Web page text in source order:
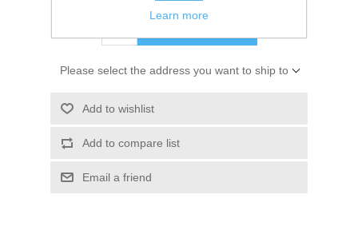
Please select the address you want to ship to
Add to wishlist
Add to compare list
Email a friend
Learn more